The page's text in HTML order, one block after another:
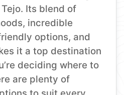
Its blend of
incredible
options, and
it a top destination
deciding where to
are plenty of